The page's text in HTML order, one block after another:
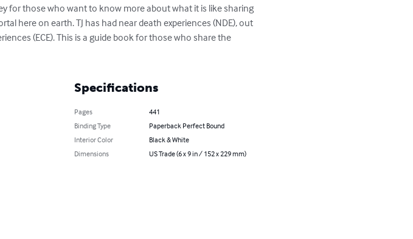
for those who want to know more about what it is like sharing
here on earth. TJ has had near death experiences (NDE), out
(ECE). This is a guide book for those who share the
Specifications
Pages
441
Binding Type
Paperback Perfect Bound
Interior Color
Black & White
Dimensions
US Trade (6 x 9 in / 152 x 229 mm)